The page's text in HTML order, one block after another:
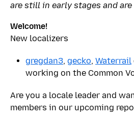
are still in early stages and
Welcome!
New localizers
gregdan3, gecko, Waterrail
working on the Common
Are you a locale leader and
members in our upcoming